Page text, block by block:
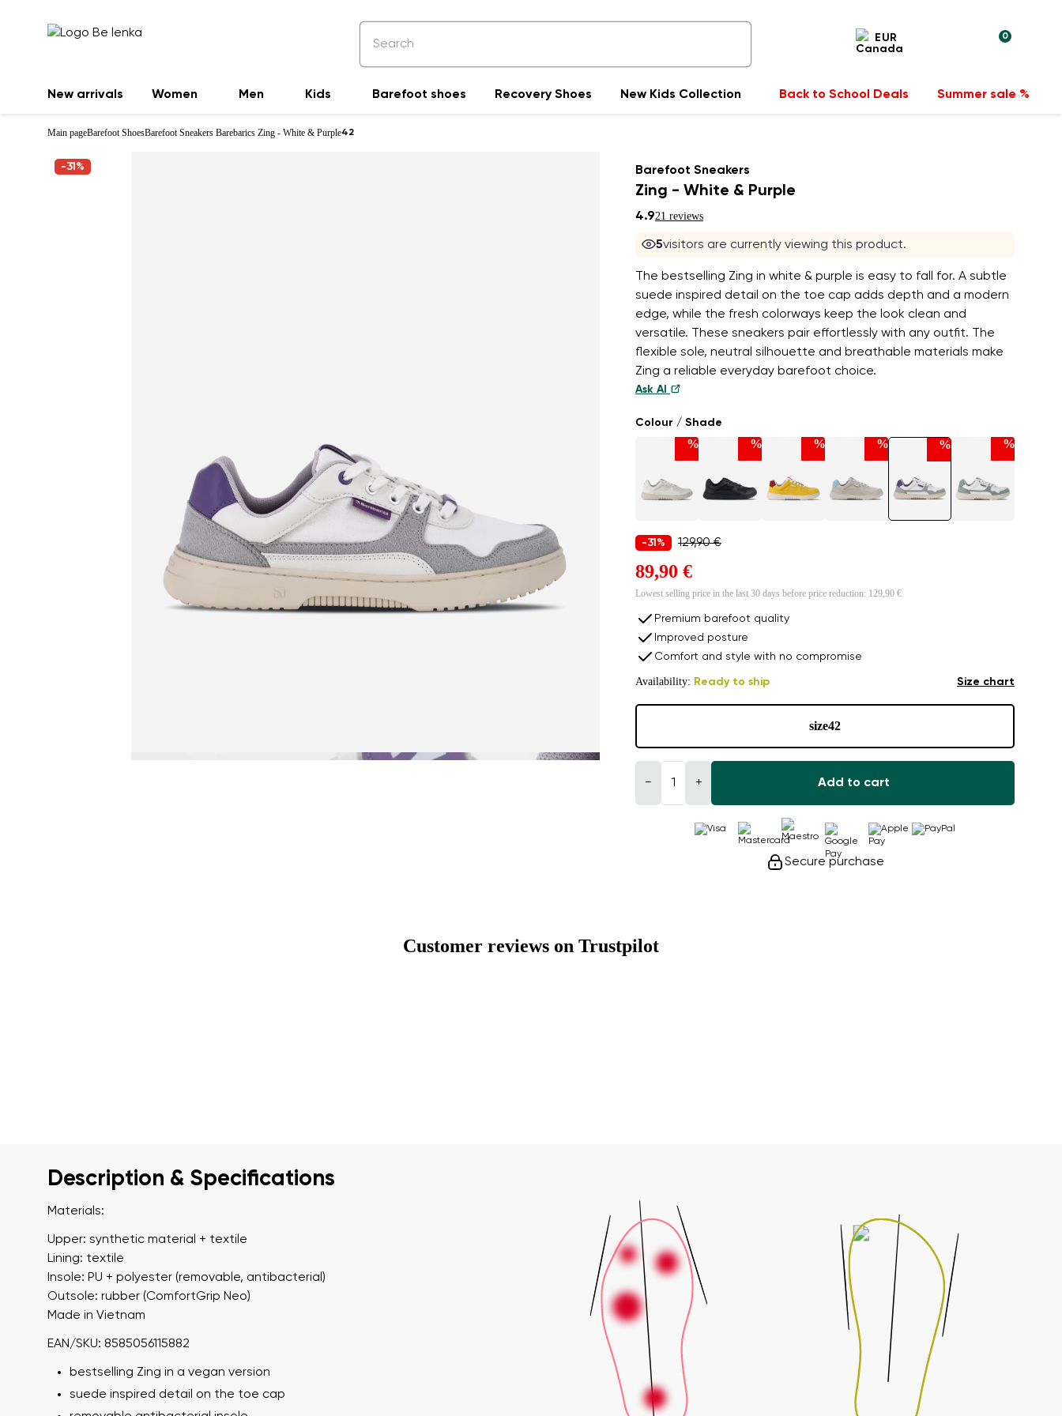
EUR 0
New arrivals Women Men Kids Barefoot shoes Recovery Shoes New Kids Collection Back to School Deals Summer sale %
Main pageBarefoot ShoesBarefoot Sneakers Barebarics Zing - White & Purple42
-31% Barefoot Sneakers
Zing - White & Purple
4.921 reviews
4visitors are currently viewing this product.
The bestselling Zing in white & purple is easy to fall for. A subtle
suede inspired detail on the toe cap adds depth and a modern
edge, while the fresh colorways keep the look clean and
versatile. These sneakers pair effortlessly with any outfit. The
flexible sole, neutral silhouette and breathable materials make
Zing a reliable everyday barefoot choice.
Ask AI
Colour / Shade
% % % % % %
-31% 129,90 €
89,90 €
Lowest selling price in the last 30 days before price reduction: 129,90 €
Premium barefoot quality
Improved posture
Comfort and style with no compromise
Availability: Ready to ship Size chart
size42
− + Add to cart
Secure purchase
Customer reviews on Trustpilot
Description & Specifications
Materials:
Upper: synthetic material + textile
Lining: textile
Insole: PU + polyester (removable, antibacterial)
Outsole: rubber (ComfortGrip Neo)
Made in Vietnam
EAN/SKU: 8585056115882
bestselling Zing in a vegan version
suede inspired detail on the toe cap